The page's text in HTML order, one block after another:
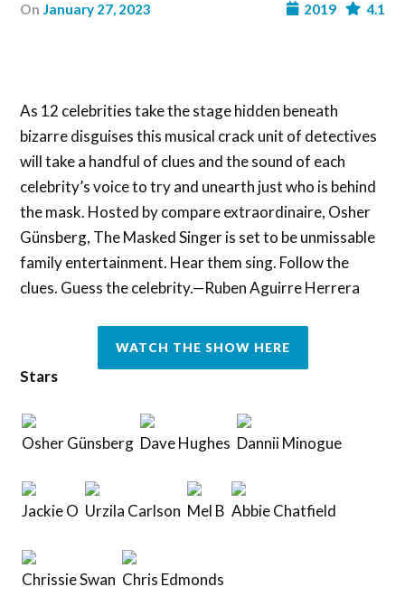
on January 27, 2023 4.1
2019
As 12 celebrities take the stage hidden beneath
bizarre disguises this musical crack unit of detectives
will take a handful of clues and the sound of each
celebrity’s voice to try and unearth just who is behind
the mask. Hosted by compare extraordinaire, Osher
Günsberg, The Masked Singer is set to be unmissable
family entertainment. Hear them sing. Follow the
clues. Guess the celebrity.—Ruben Aguirre Herrera
WATCH THE SHOW HERE
Stars
Osher Günsberg Dave Hughes Dannii Minogue
Jackie O Urzila Carlson Mel B Abbie Chatfield
Chrissie Swan Chris Edmonds